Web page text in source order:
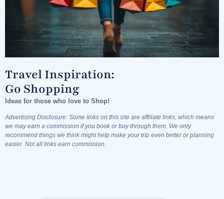
Travel Inspiration:
Go Shopping
Ideas for those who love to Shop!
Advertising Disclosure: Some links on this site are affiliate links, which means
we may earn a commission if you book or buy through them. We only
recommend things we think might help make your trip even better or planning
easier. Not all links earn commission.